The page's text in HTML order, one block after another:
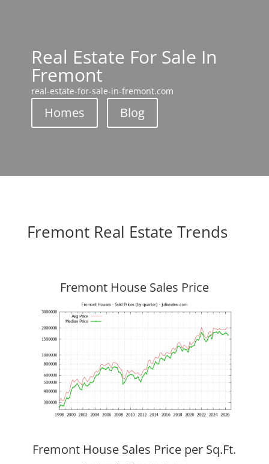
Real Estate For Sale In
Fremont
real-estate-for-sale-in-fremont.com
Homes Blog
Fremont Real Estate Trends
Fremont House Sales Price
Fremont House Sales Price per Sq.Ft.